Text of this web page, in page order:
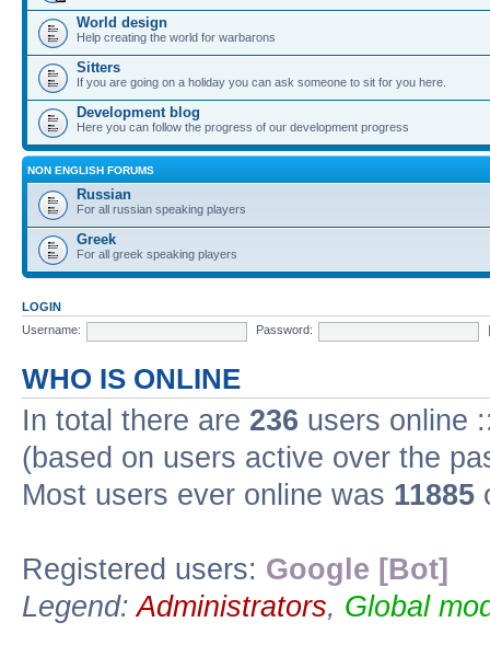
World design
Help creating the world for warbarons
Sitters
If you are going on a holiday you can ask someone to sit for you here.
Development blog
Here you can follow the progress of our development progress
NON ENGLISH FORUMS
Russian
For all russian speaking players
Greek
For all greek speaking players
LOGIN
Username:
Password:
WHO IS ONLINE
In total there are 236 users online
(based on users active over the
Most users ever online was 11885
Registered users: Google [Bot]
Legend:Administrators, Global